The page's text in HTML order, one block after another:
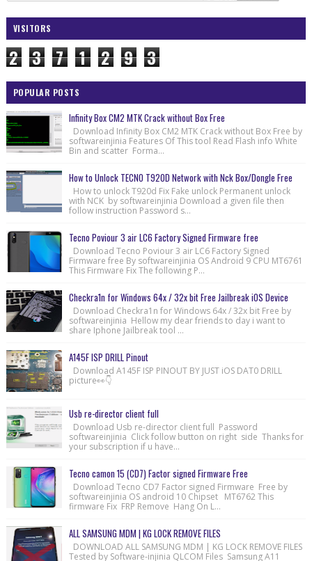
VISITORS
2 3 7 1 2 9 3
POPULAR POSTS
Infinity Box CM2 MTK Crack without Box Free
Download Infinity Box CM2 MTK Crack without Box Free by
softwareinjinia Features Of This tool Read Flash info White
Bin and scatter Forma...
How to Unlock TECNO T920D Network with Nck Box/Dongle Free
How to unlock T920d Fix Fake unlock Permanent unlock
with NCK by softwareinjinia Download a given file then
follow instruction Password s...
Tecno Poviour 3 air LC6 Factory Signed Firmware free
Download Tecno Poviour 3 air LC6 Factory Signed
Firmware free By softwareinjinia OS Android 9 CPU MT6761
This Firmware Fix The following P...
Checkra1n for Windows 64x / 32x bit Free Jailbreak iOS Device
Download Checkra1n for Windows 64x / 32x bit Free by
softwareinjinia Hellow my dear friends to day i want to
share Iphone Jailbreak tool ...
A145F ISP DRILL Pinout
Download A145F ISP PINOUT BY JUST iOS DAT0 DRILL
picture👀👇
Usb re-director client full
Download Usb re-director client full Password
softwareinjinia Click follow button on right side Thanks for
your subscription if u have...
Tecno camon 15 (CD7) Factor signed Firmware Free
Download Tecno CD7 Factor signed Firmware Free by
softwareinjinia OS android 10 Chipset MT6762 This
firmware Fix FRP Remove Hang On L...
ALL SAMSUNG MDM | KG LOCK REMOVE FILES
DOWNLOAD ALL SAMSUNG MDM | KG LOCK REMOVE FILES
Tested by Software-injinia QLCOM Files Samsung A11